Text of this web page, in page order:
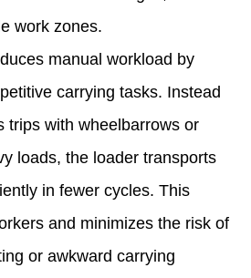
work zones.
manual workload by
carrying tasks. Instead
trips with wheelbarrows or
loads, the loader transports
in fewer cycles. This
and minimizes the risk of
or awkward carrying